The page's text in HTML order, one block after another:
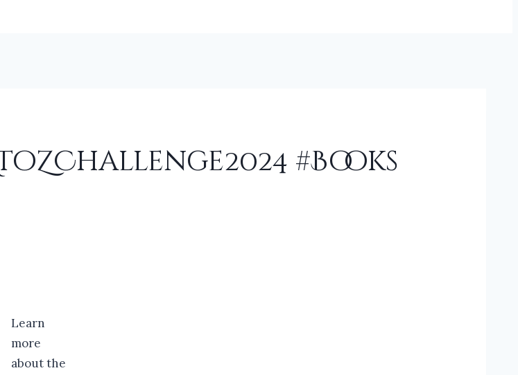
#Books
Learn
more
about the